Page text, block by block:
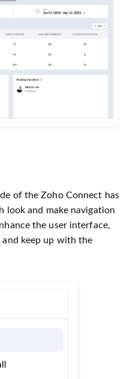
of the Zoho Connect has
look and make navigation
the user interface,
and keep up with the